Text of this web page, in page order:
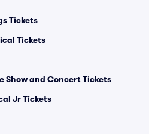
Tickets
Tickets
Show and Concert Tickets
Jr Tickets